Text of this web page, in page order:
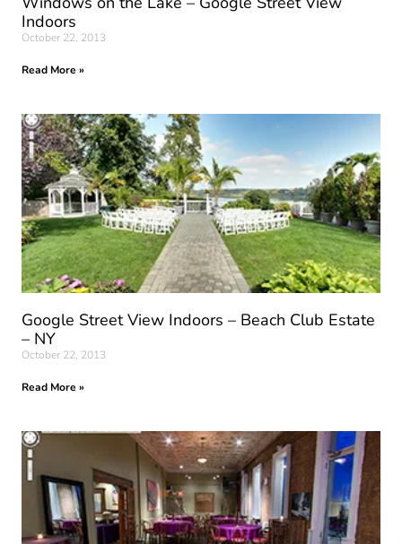
Indoors
October 22, 2013
Read More »
Google Street View Indoors – Beach Club Estate
– NY
October 22, 2013
Read More »